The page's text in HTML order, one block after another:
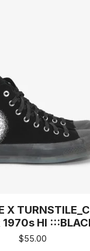
X
1970s HI
$55.00